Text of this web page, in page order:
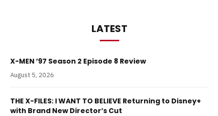
LATEST
X-MEN ’97 Season 2 Episode 8 Review
August 5, 2026
THE X-FILES: I WANT TO BELIEVE Returning to Disney+
with Brand New Director’s Cut